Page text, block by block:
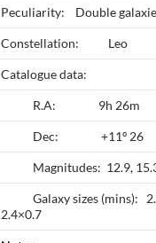
Peculiarity: Double
Constellation: Leo
Catalogue data:
R.A: 9h 26m
Dec: +11º 26
Magnitudes: 12.9,
Galaxy sizes (mins):
2.4×0.7